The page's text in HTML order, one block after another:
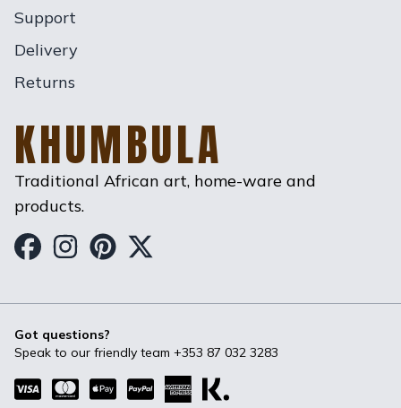
Support
Delivery
Returns
KHUMBULA
Traditional African art, home-ware and
products.
Got questions?
Speak to our friendly team +353 87 032 3283